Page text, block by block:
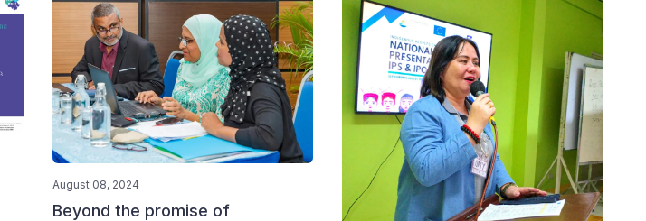
August 08, 2024
Beyond the promise of